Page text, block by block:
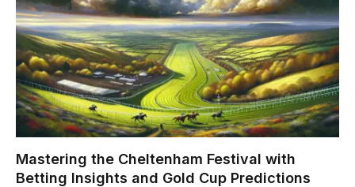
Mastering the Cheltenham Festival with
Betting Insights and Gold Cup Predictions